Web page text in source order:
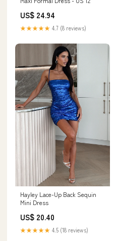
US$ 24.94
★★★★★ 4.7 (8 reviews)
Hayley Lace-Up Back Sequin
Mini Dress
US$ 20.40
★★★★★ 4.5 (18 reviews)